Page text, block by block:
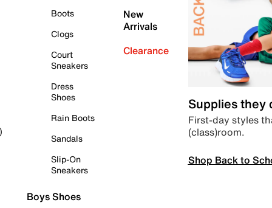
Boots
Clogs
Court
Sneakers
Dress
Shoes
Rain Boots
Sandals
Slip-On
Sneakers
Boys Shoes
New
Arrivals
Clearance
Supplies they
First-day styles
(class)room.
Shop Back to